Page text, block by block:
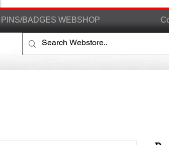
PINS/BADGES WEBSHOP